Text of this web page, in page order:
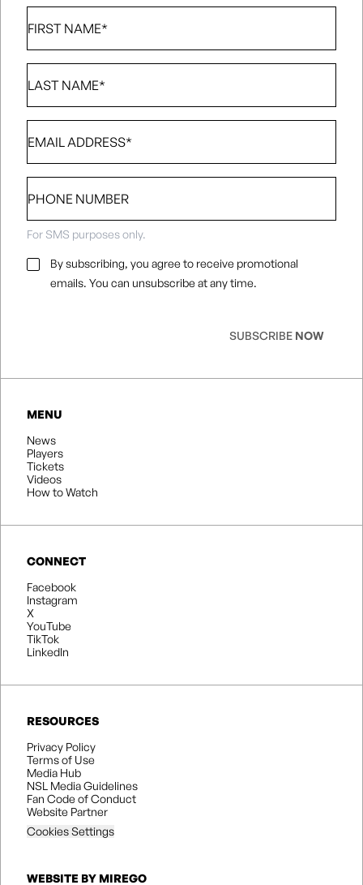
MENU
News
Players
Tickets
Videos
How to Watch
CONNECT
Facebook
Instagram
X
YouTube
TikTok
LinkedIn
RESOURCES
Privacy Policy
Terms of Use
Media Hub
NSL Media Guidelines
Fan Code of Conduct
Website Partner
Cookies Settings
WEBSITE BY MIREGO
Name *
Name*
number
For SMS purposes only.
Email
Consent*
By subscribing, you agree to receive promotional
emails. You can unsubscribe at any time.
SUBSCRIBE NOW